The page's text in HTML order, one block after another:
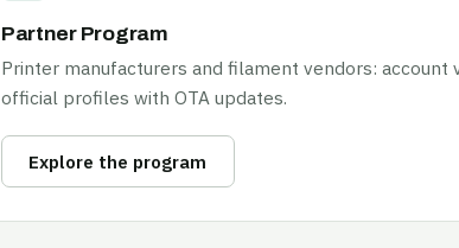
Partner Program
Printer manufacturers and filament vendors: account
official profiles with OTA updates.
Explore the program